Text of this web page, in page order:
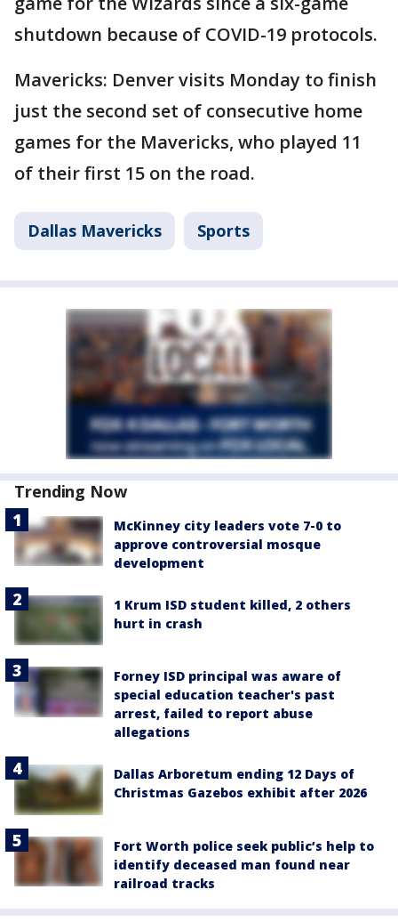
shutdown because of COVID-19 protocols.
Mavericks: Denver visits Monday to finish
just the second set of consecutive home
games for the Mavericks, who played 11
of their first 15 on the road.
Dallas Mavericks Sports
Trending Now
McKinney city leaders vote 7-0 to
approve controversial mosque
development
1 Krum ISD student killed, 2 others
hurt in crash
Forney ISD principal was aware of
special education teacher's past
arrest, failed to report abuse
allegations
Dallas Arboretum ending 12 Days of
Christmas Gazebos exhibit after 2026
Fort Worth police seek public’s help to
identify deceased man found near
railroad tracks